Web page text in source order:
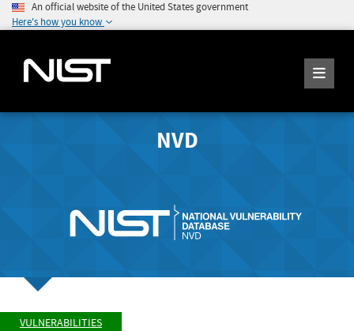
An official website of the United States government
Here's how you know
NVD
VULNERABILITIES